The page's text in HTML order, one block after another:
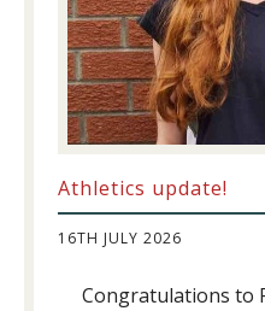
Athletics update!
16TH JULY 2026
Congratulations to